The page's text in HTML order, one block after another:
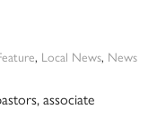
, Local News, News
associate